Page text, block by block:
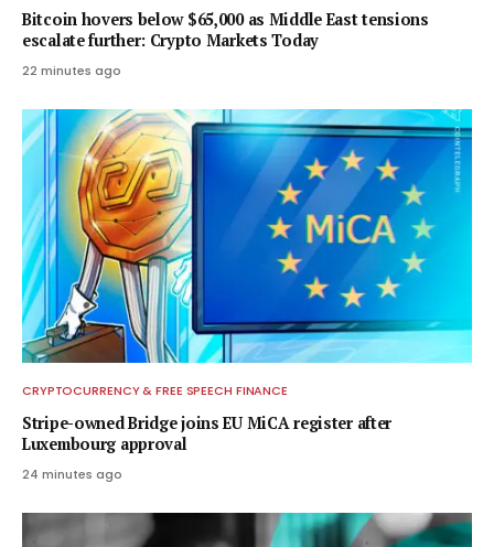
Bitcoin hovers below $65,000 as Middle East tensions
escalate further: Crypto Markets Today
22 minutes ago
CRYPTOCURRENCY & FREE SPEECH FINANCE
Stripe-owned Bridge joins EU MiCA register after
Luxembourg approval
24 minutes ago